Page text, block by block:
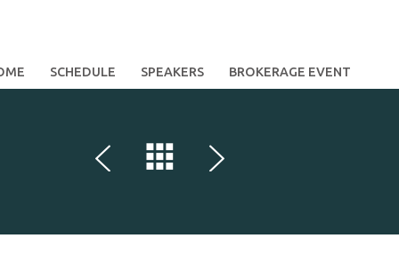
SCHEDULE SPEAKERS BROKERAGE EVENT